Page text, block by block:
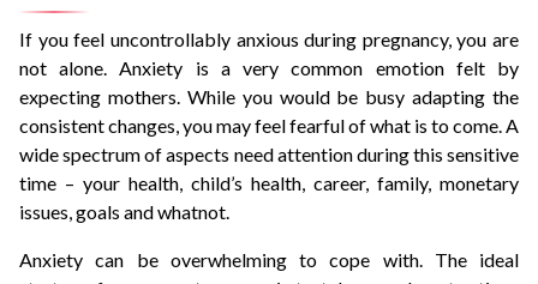
If you feel uncontrollably anxious during pregnancy, you are
not alone. Anxiety is a very common emotion felt by
expecting mothers. While you would be busy adapting the
consistent changes, you may feel fearful of what is to come. A
wide spectrum of aspects need attention during this sensitive
time – your health, child’s health, career, family, monetary
issues, goals and whatnot.
Anxiety can be overwhelming to cope with. The ideal